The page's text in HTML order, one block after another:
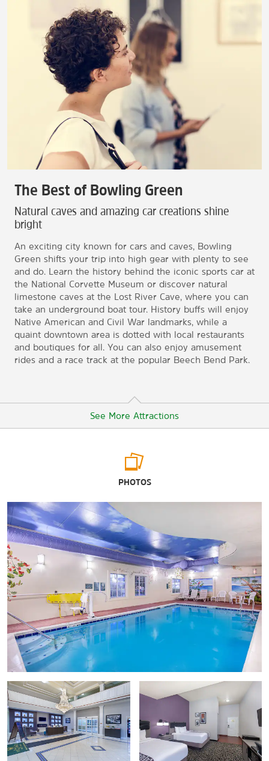
The Best of Bowling Green
Natural caves and amazing car creations shine
bright
An exciting city known for cars and caves, Bowling
Green shifts your trip into high gear with plenty to see
and do. Learn the history behind the iconic sports car at
the National Corvette Museum or discover natural
limestone caves at the Lost River Cave, where you can
take an underground boat tour. History buffs will enjoy
Native American and Civil War landmarks, while a
quaint downtown area is dotted with local restaurants
and boutiques for all. You can also enjoy amusement
rides and a race track at the popular Beech Bend Park.
See More Attractions
Historic RailPark & Train Museum
National Corvette Museum
South Union Shaker Village
Southern Kentucky Performing Arts Center (SKyPAC)
Shopping
Flea Land
Greenwood Mall
Vette City Antique Mall
Points of Interest
Fountain Square Park
Riverview at Hobson Grove
PHOTOS